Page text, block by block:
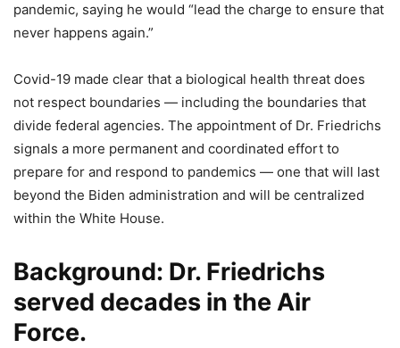
pandemic, saying he would “lead the charge to ensure that
never happens again.”
Covid-19 made clear that a biological health threat does
not respect boundaries — including the boundaries that
divide federal agencies. The appointment of Dr. Friedrichs
signals a more permanent and coordinated effort to
prepare for and respond to pandemics — one that will last
beyond the Biden administration and will be centralized
within the White House.
Background: Dr. Friedrichs
served decades in the Air
Force.